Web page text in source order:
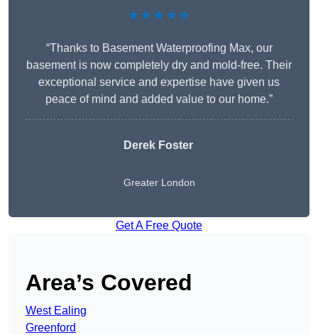
★★★★★
“Thanks to Basement Waterproofing Max, our
basement is now completely dry and mold-free. Their
exceptional service and expertise have given us
peace of mind and added value to our home.”
Derek Foster
Greater London
Get A Free Quote
Area’s Covered
West Ealing
Greenford